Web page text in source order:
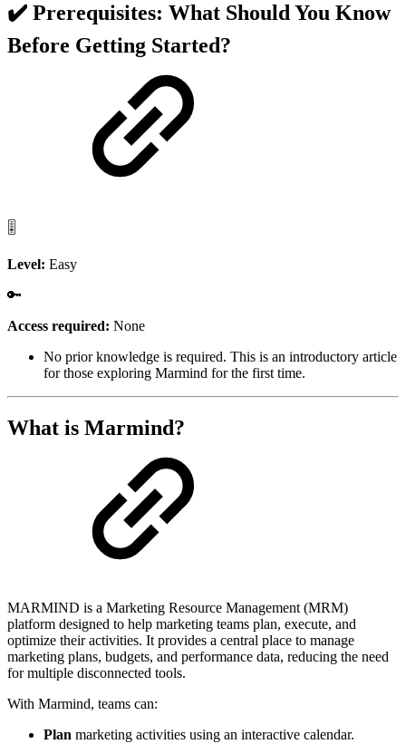
✔️ Prerequisites: What Should You Know
Before Getting Started?
🎚️
Level: Easy
🔑
Access required: None
No prior knowledge is required. This is an introductory article
for those exploring Marmind for the first time.
What is Marmind?
MARMIND is a Marketing Resource Management (MRM)
platform designed to help marketing teams plan, execute, and
optimize their activities. It provides a central place to manage
marketing plans, budgets, and performance data, reducing the need
for multiple disconnected tools.
With Marmind, teams can:
Plan marketing activities using an interactive calendar.